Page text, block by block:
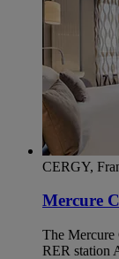
CERGY,
Mercure
The Mercure
RER station